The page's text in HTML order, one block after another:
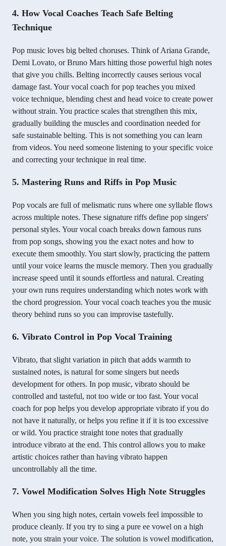
4. How Vocal Coaches Teach Safe Belting
Technique
Pop music loves big belted choruses. Think of Ariana Grande,
Demi Lovato, or Bruno Mars hitting those powerful high notes
that give you chills. Belting incorrectly causes serious vocal
damage fast. Your vocal coach for pop teaches you mixed
voice technique, blending chest and head voice to create power
without strain. You practice scales that strengthen this mix,
gradually building the muscles and coordination needed for
safe sustainable belting. This is not something you can learn
from videos. You need someone listening to your specific voice
and correcting your technique in real time.
5. Mastering Runs and Riffs in Pop Music
Pop vocals are full of melismatic runs where one syllable flows
across multiple notes. These signature riffs define pop singers'
personal styles. Your vocal coach breaks down famous runs
from pop songs, showing you the exact notes and how to
execute them smoothly. You start slowly, practicing the pattern
until your voice learns the muscle memory. Then you gradually
increase speed until it sounds effortless and natural. Creating
your own runs requires understanding which notes work with
the chord progression. Your vocal coach teaches you the music
theory behind runs so you can improvise tastefully.
6. Vibrato Control in Pop Vocal Training
Vibrato, that slight variation in pitch that adds warmth to
sustained notes, is natural for some singers but needs
development for others. In pop music, vibrato should be
controlled and tasteful, not too wide or too fast. Your vocal
coach for pop helps you develop appropriate vibrato if you do
not have it naturally, or helps you refine it if it is too excessive
or wild. You practice straight tone notes that gradually
introduce vibrato at the end. This control allows you to make
artistic choices rather than having vibrato happen
uncontrollably all the time.
7. Vowel Modification Solves High Note Struggles
When you sing high notes, certain vowels feel impossible to
produce cleanly. If you try to sing a pure ee vowel on a high
note, you strain your voice. The solution is vowel modification,